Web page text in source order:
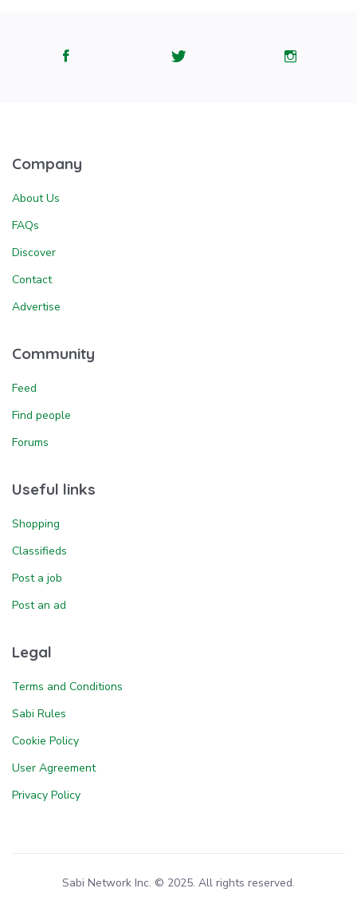
Company
About Us
FAQs
Discover
Contact
Advertise
Community
Feed
Find people
Forums
Useful links
Shopping
Classifieds
Post a job
Post an ad
Legal
Terms and Conditions
Sabi Rules
Cookie Policy
User Agreement
Privacy Policy
Sabi Network Inc. © 2025. All rights reserved.